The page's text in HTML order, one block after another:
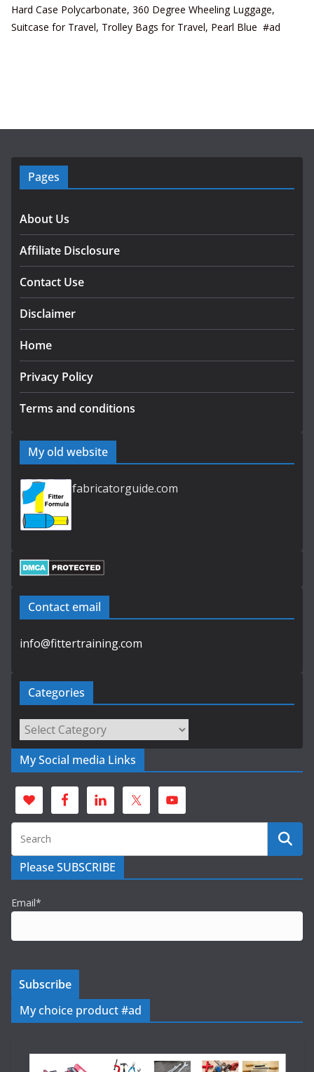
Hard Case Polycarbonate, 360 Degree Wheeling Luggage,
Suitcase for Travel, Trolley Bags for Travel, Pearl Blue #ad
Pages
About Us
Affiliate Disclosure
Contact Use
Disclaimer
Home
Privacy Policy
Terms and conditions
My old website
fabricatorguide.com
Contact email
info@fittertraining.com
Categories
Categories
My Social media Links
Please SUBSCRIBE
Email*
My choice product #ad